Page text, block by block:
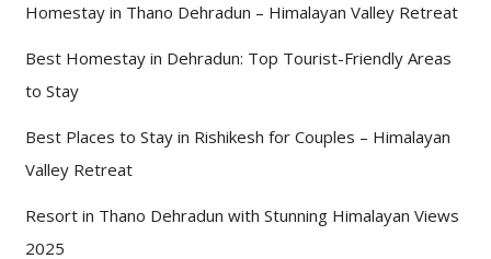
Homestay in Thano Dehradun – Himalayan Valley Retreat
Best Homestay in Dehradun: Top Tourist-Friendly Areas
to Stay
Best Places to Stay in Rishikesh for Couples – Himalayan
Valley Retreat
Resort in Thano Dehradun with Stunning Himalayan Views
2025